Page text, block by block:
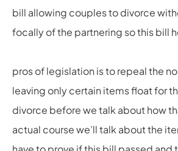
bill allowing couples to divorce
focally of the partnering so this bill
pros of legislation is to repeal the
leaving only certain items float for
divorce before we talk about how
actual course we’ll talk about the